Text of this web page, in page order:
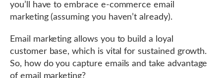
you’ll have to embrace e-commerce email
marketing (assuming you haven’t already).
Email marketing allows you to build a loyal
customer base, which is vital for sustained growth.
So, how do you capture emails and take advantage
of email marketing?